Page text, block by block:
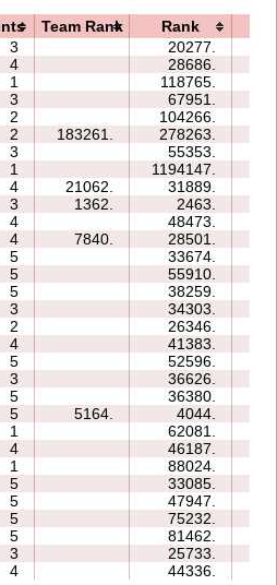
Team Rank Rank
3 20277.
4 28686.
1 118765.
3 67951.
2 104266.
2 183261. 278263.
3 55353.
1 1194147.
4 21062. 31889.
3 1362. 2463.
4 48473.
4 7840. 28501.
5 33674.
5 55910.
5 38259.
3 34303.
2 26346.
4 41383.
5 52596.
3 36626.
5 36380.
5 5164. 4044.
1 62081.
4 46187.
1 88024.
5 33085.
5 47947.
5 75232.
5 81462.
3 25733.
4 44336.